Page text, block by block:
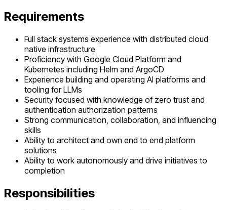
Requirements
Full stack systems experience with distributed cloud
native infrastructure
Proficiency with Google Cloud Platform and
Kubernetes including Helm and ArgoCD
Experience building and operating AI platforms and
tooling for LLMs
Security focused with knowledge of zero trust and
authentication authorization patterns
Strong communication, collaboration, and influencing
skills
Ability to architect and own end to end platform
solutions
Ability to work autonomously and drive initiatives to
completion
Responsibilities